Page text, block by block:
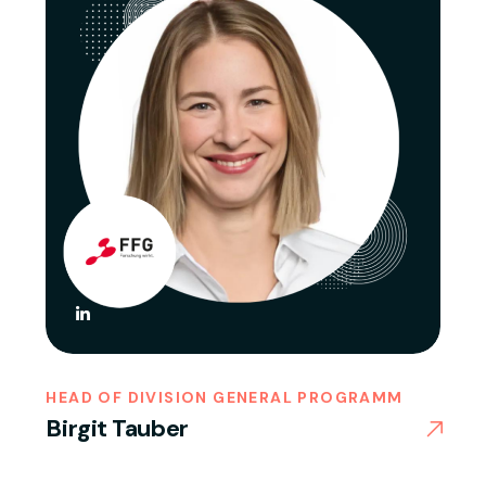
HEAD OF DIVISION GENERAL PROGRAMM
Birgit Tauber